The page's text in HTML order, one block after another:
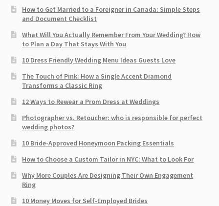
How to Get Married to a Foreigner in Canada: Simple Steps
and Document Checklist
What Will You Actually Remember From Your Wedding? How
to Plan a Day That Stays With You
10 Dress Friendly Wedding Menu Ideas Guests Love
The Touch of Pink: How a Single Accent Diamond
Transforms a Classic Ring
12 Ways to Rewear a Prom Dress at Weddings
Photographer vs. Retoucher: who is responsible for perfect
wedding photos?
10 Bride-Approved Honeymoon Packing Essentials
How to Choose a Custom Tailor in NYC: What to Look For
Why More Couples Are Designing Their Own Engagement
Ring
10 Money Moves for Self-Employed Brides